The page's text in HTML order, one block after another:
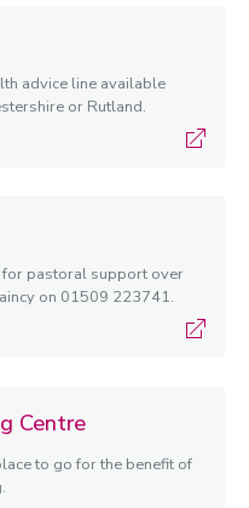
advice line available
or Rutland.
for pastoral support over
on 01509 223741.
Centre
to go for the benefit of